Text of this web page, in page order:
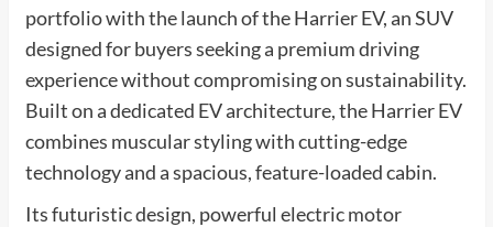
portfolio with the launch of the Harrier EV, an SUV
designed for buyers seeking a premium driving
experience without compromising on sustainability.
Built on a dedicated EV architecture, the Harrier EV
combines muscular styling with cutting-edge
technology and a spacious, feature-loaded cabin.
Its futuristic design, powerful electric motor